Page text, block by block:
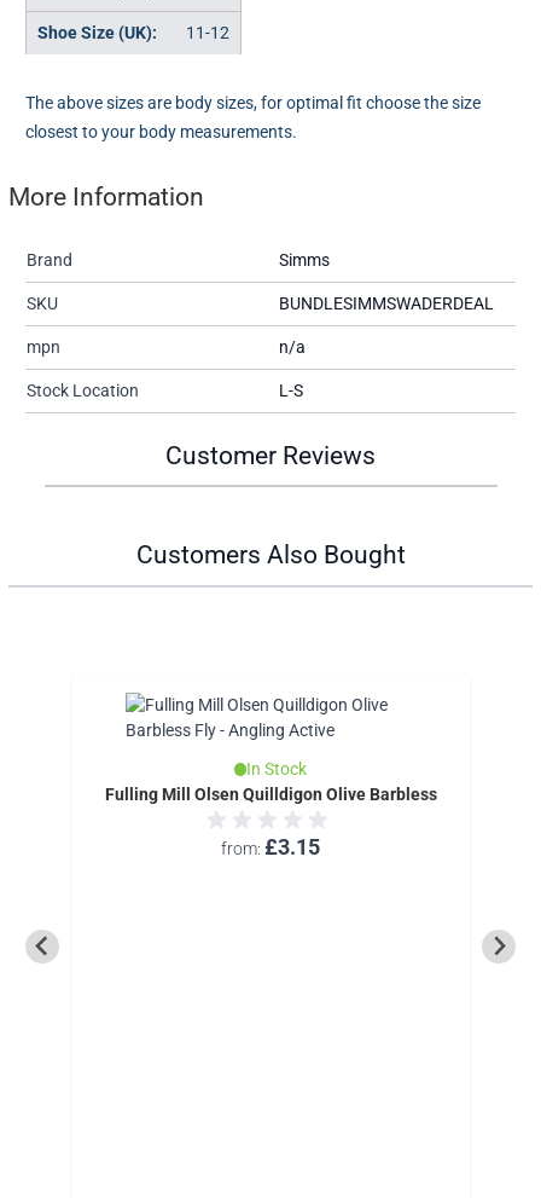
11-12
The above sizes are body sizes, for optimal fit choose the size
closest to your body measurements.
More Information
Brand Simms
SKU BUNDLESIMMSWADERDEAL
mpn n/a
Stock Location L-S
Customer Reviews
Customers Also Bought
In Stock
Fulling Mill Olsen Quilldigon Olive Barbless
from £3.15